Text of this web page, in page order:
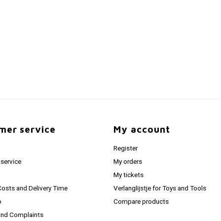
service
and Delivery Time
Complaints
My account
Register
My orders
My tickets
Verlanglijstje for Toys and Tools
Compare products